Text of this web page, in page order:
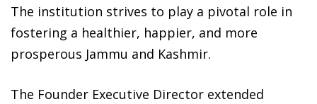
The institution strives to play a pivotal role in
fostering a healthier, happier, and more
prosperous Jammu and Kashmir.
The Founder Executive Director extended